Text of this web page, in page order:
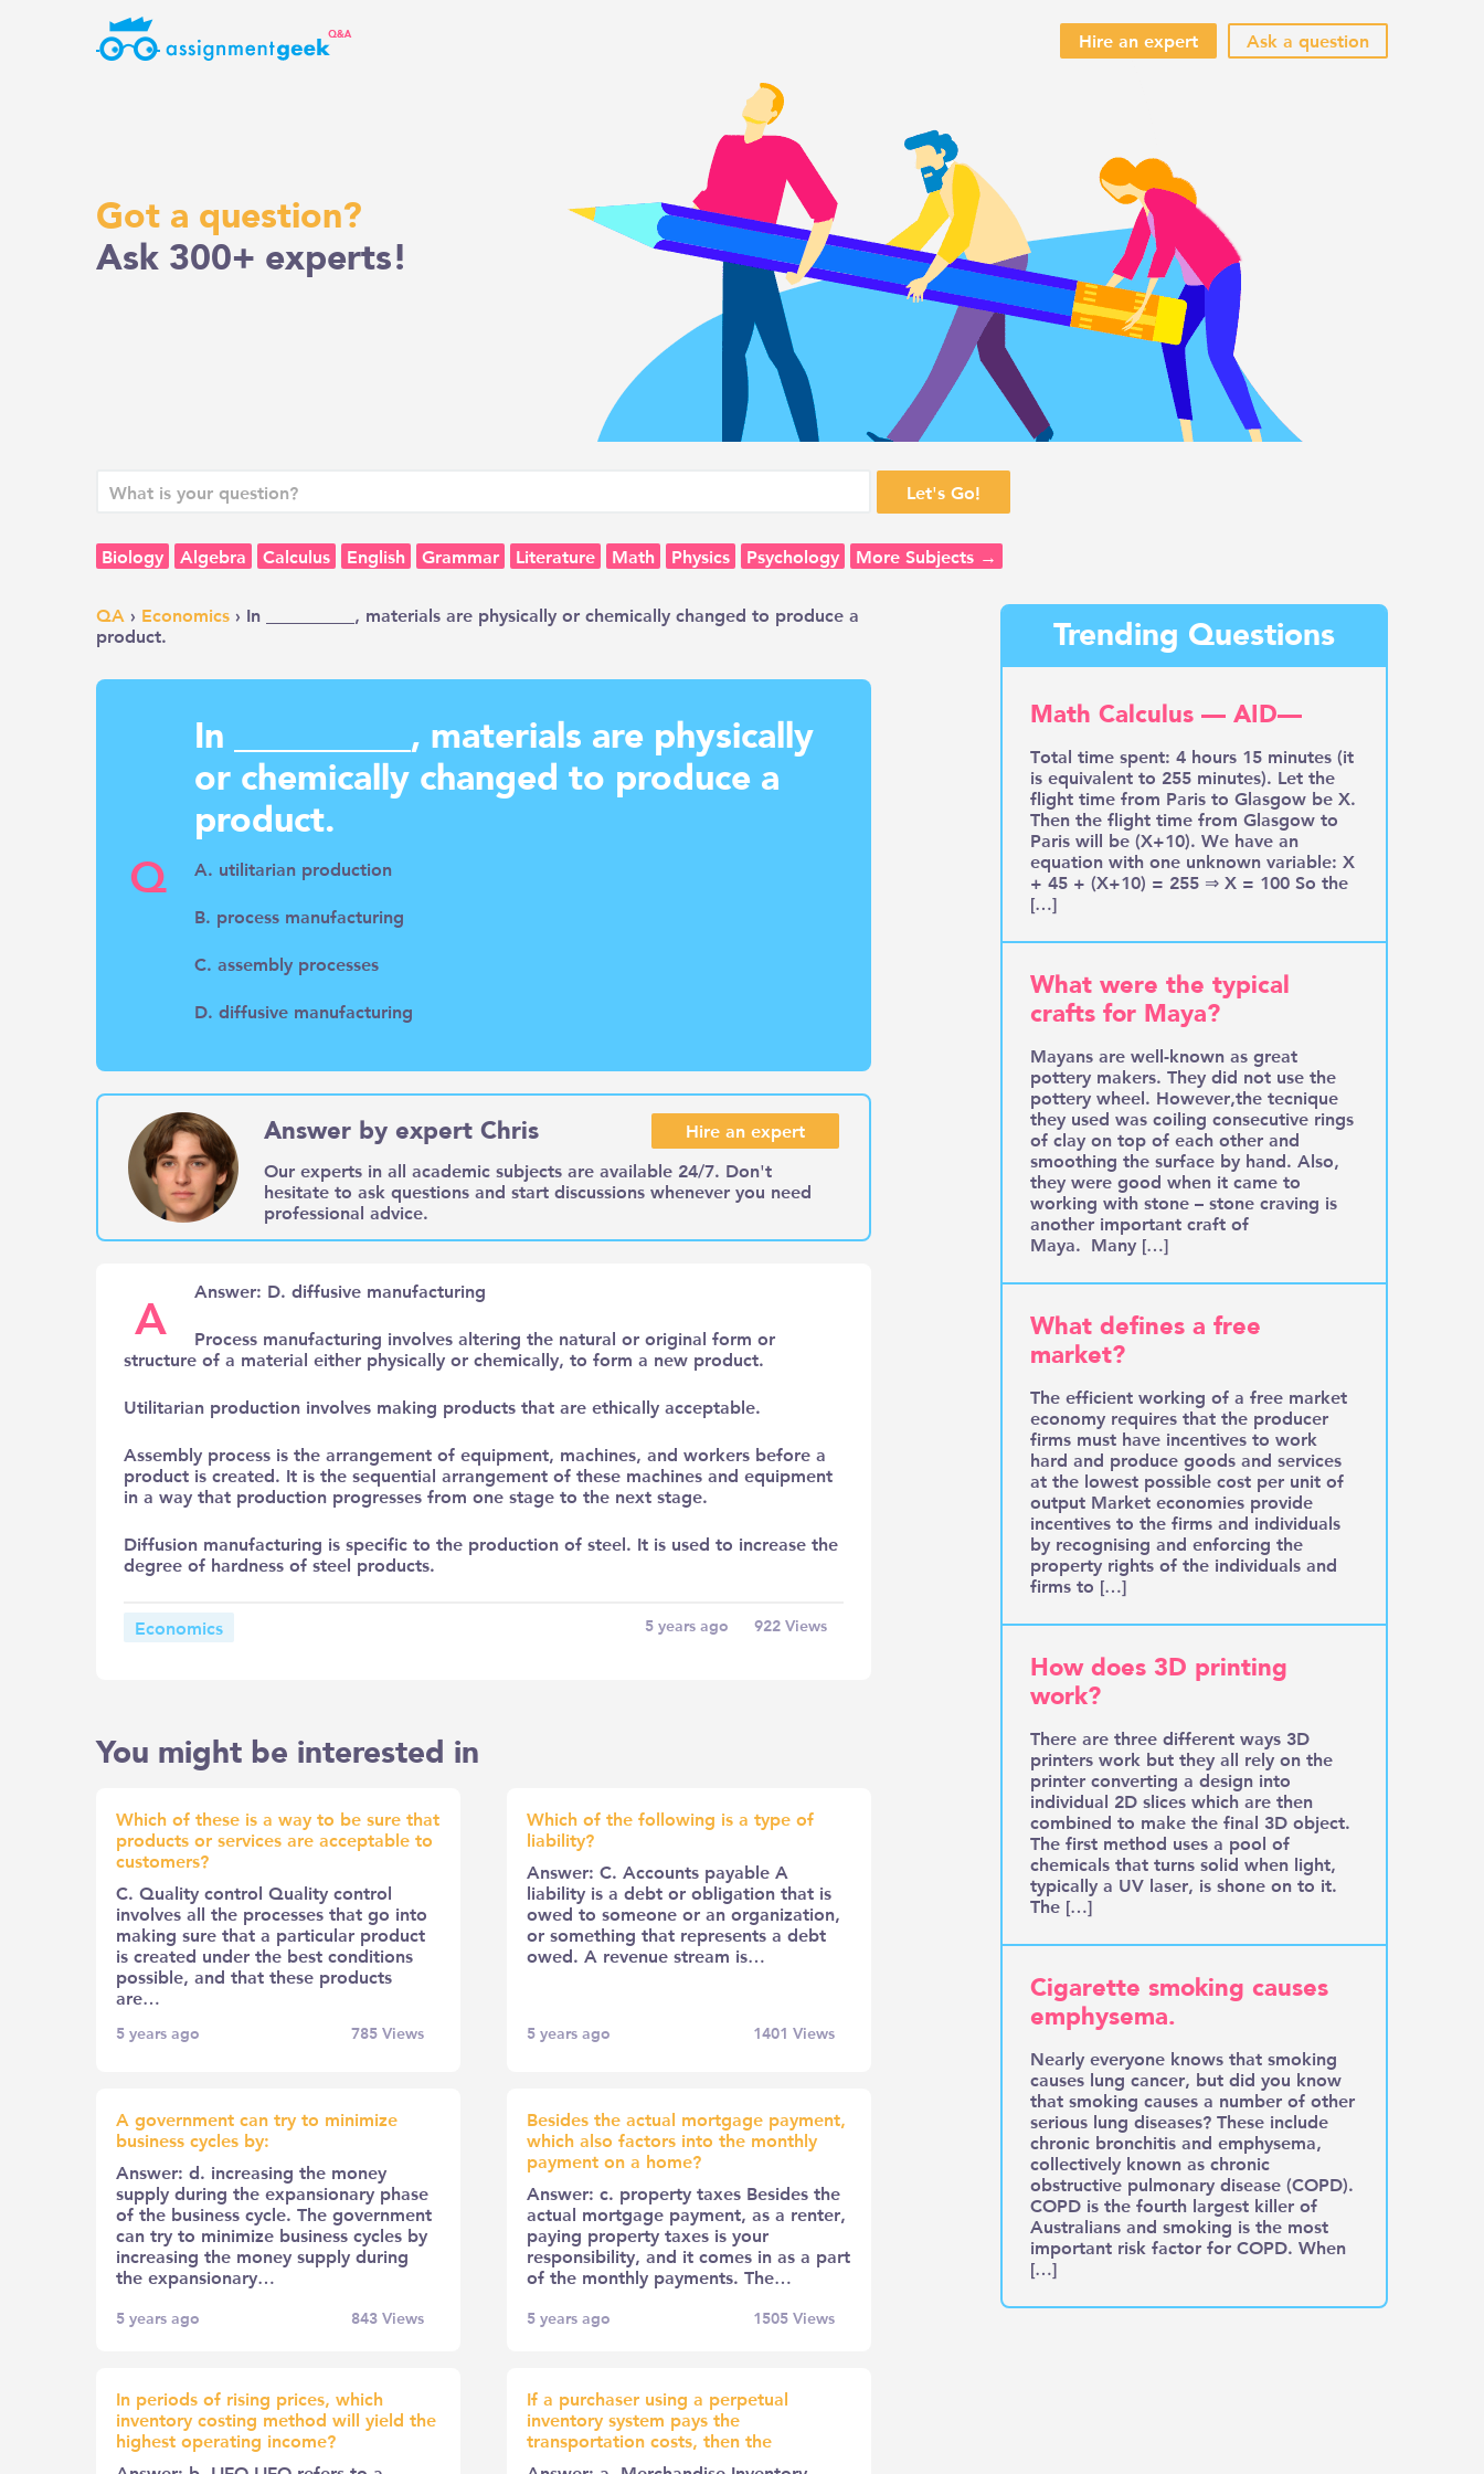
Hire an expert Ask a question
Got a question?
Ask 300+ experts!
Biology Algebra Calculus English Grammar Literature Math Physics Psychology More Subjects →
QA › Economics › In __________, materials are physically or chemically changed to produce a
product.
Q
In __________, materials are physically
or chemically changed to produce a
product.
A. utilitarian production
B. process manufacturing
C. assembly processes
D. diffusive manufacturing
Answer by expert Chris
Hire an expert
Our experts in all academic subjects are available 24/7. Don't
hesitate to ask questions and start discussions whenever you need
professional advice.
A Answer: D. diffusive manufacturing
Process manufacturing involves altering the natural or original form or
structure of a material either physically or chemically, to form a new product.
Utilitarian production involves making products that are ethically acceptable.
Assembly process is the arrangement of equipment, machines, and workers before a
product is created. It is the sequential arrangement of these machines and equipment
in a way that production progresses from one stage to the next stage.
Diffusion manufacturing is specific to the production of steel. It is used to increase the
degree of hardness of steel products.
Economics 5 years ago 922 Views
You might be interested in
Which of these is a way to be sure that
products or services are acceptable to
customers?
C. Quality control Quality control
involves all the processes that go into
making sure that a particular product
is created under the best conditions
possible, and that these products
are…
5 years ago 785Views
Which of the following is a type of
liability?
Answer: C. Accounts payable A
liability is a debt or obligation that is
owed to someone or an organization,
or something that represents a debt
owed. A revenue stream is…
5 years ago 1401 Views
A government can try to minimize
business cycles by:
Answer: d. increasing the money
supply during the expansionary phase
of the business cycle. The government
can try to minimize business cycles by
increasing the money supply during
the expansionary…
5 years ago 843Views
Besides the actual mortgage payment,
which also factors into the monthly
payment on a home?
Answer: c. property taxes Besides the
actual mortgage payment, as a renter,
paying property taxes is your
responsibility, and it comes in as a part
of the monthly payments. The…
5 years ago 1505 Views
In periods of rising prices, which
inventory costing method will yield the
highest operating income?
If a purchaser using a perpetual
inventory system pays the
transportation costs, then the
Trending Questions
Math Calculus — AID—
Total time spent: 4 hours 15 minutes (it
is equivalent to 255 minutes). Let the
flight time from Paris to Glasgow be X.
Then the flight time from Glasgow to
Paris will be (X+10). We have an
equation with one unknown variable: X
+ 45 + (X+10) = 255 ⇒ X = 100 So the
[…]
What were the typical
crafts for Maya?
Mayans are well-known as great
pottery makers. They did not use the
pottery wheel. However,the tecnique
they used was coiling consecutive rings
of clay on top of each other and
smoothing the surface by hand. Also,
they were good when it came to
working with stone – stone craving is
another important craft of
Maya. Many […]
What defines a free
market?
The efficient working of a free market
economy requires that the producer
firms must have incentives to work
hard and produce goods and services
at the lowest possible cost per unit of
output Market economies provide
incentives to the firms and individuals
by recognising and enforcing the
property rights of the individuals and
firms to […]
How does 3D printing
work?
There are three different ways 3D
printers work but they all rely on the
printer converting a design into
individual 2D slices which are then
combined to make the final 3D object.
The first method uses a pool of
chemicals that turns solid when light,
typically a UV laser, is shone on to it.
The […]
Cigarette smoking causes
emphysema.
Nearly everyone knows that smoking
causes lung cancer, but did you know
that smoking causes a number of other
serious lung diseases? These include
chronic bronchitis and emphysema,
collectively known as chronic
obstructive pulmonary disease (COPD).
COPD is the fourth largest killer of
Australians and smoking is the most
important risk factor for COPD. When
[…]